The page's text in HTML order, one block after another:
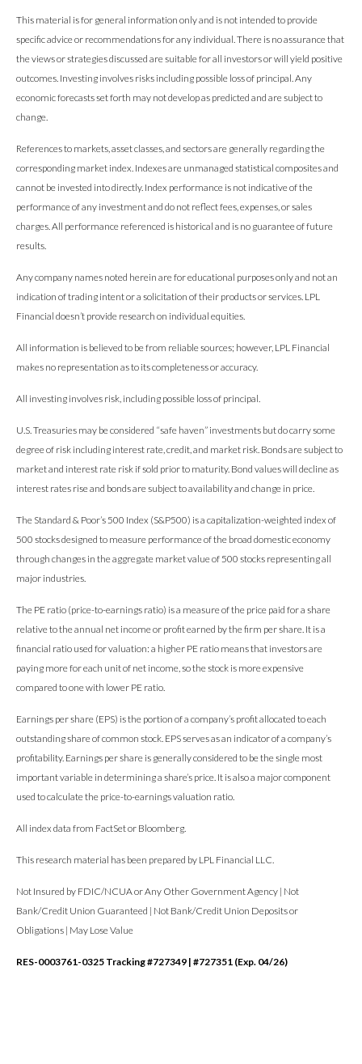
This material is for general information only and is not intended to provide
specific advice or recommendations for any individual. There is no assurance that
the views or strategies discussed are suitable for all investors or will yield positive
outcomes. Investing involves risks including possible loss of principal. Any
economic forecasts set forth may not develop as predicted and are subject to
change.
References to markets, asset classes, and sectors are generally regarding the
corresponding market index. Indexes are unmanaged statistical composites and
cannot be invested into directly. Index performance is not indicative of the
performance of any investment and do not reflect fees, expenses, or sales
charges. All performance referenced is historical and is no guarantee of future
results.
Any company names noted herein are for educational purposes only and not an
indication of trading intent or a solicitation of their products or services. LPL
Financial doesn’t provide research on individual equities.
All information is believed to be from reliable sources; however, LPL Financial
makes no representation as to its completeness or accuracy.
All investing involves risk, including possible loss of principal.
U.S. Treasuries may be considered “safe haven” investments but do carry some
degree of risk including interest rate, credit, and market risk. Bonds are subject to
market and interest rate risk if sold prior to maturity. Bond values will decline as
interest rates rise and bonds are subject to availability and change in price.
The Standard & Poor’s 500 Index (S&P500) is a capitalization-weighted index of
500 stocks designed to measure performance of the broad domestic economy
through changes in the aggregate market value of 500 stocks representing all
major industries.
The PE ratio (price-to-earnings ratio) is a measure of the price paid for a share
relative to the annual net income or profit earned by the firm per share. It is a
financial ratio used for valuation: a higher PE ratio means that investors are
paying more for each unit of net income, so the stock is more expensive
compared to one with lower PE ratio.
Earnings per share (EPS) is the portion of a company’s profit allocated to each
outstanding share of common stock. EPS serves as an indicator of a company’s
profitability. Earnings per share is generally considered to be the single most
important variable in determining a share’s price. It is also a major component
used to calculate the price-to-earnings valuation ratio.
All index data from FactSet or Bloomberg.
This research material has been prepared by LPL Financial LLC.
Not Insured by FDIC/NCUA or Any Other Government Agency | Not
Bank/Credit Union Guaranteed | Not Bank/Credit Union Deposits or
Obligations | May Lose Value
RES-0003761-0325 Tracking #727349 | #727351 (Exp. 04/26)